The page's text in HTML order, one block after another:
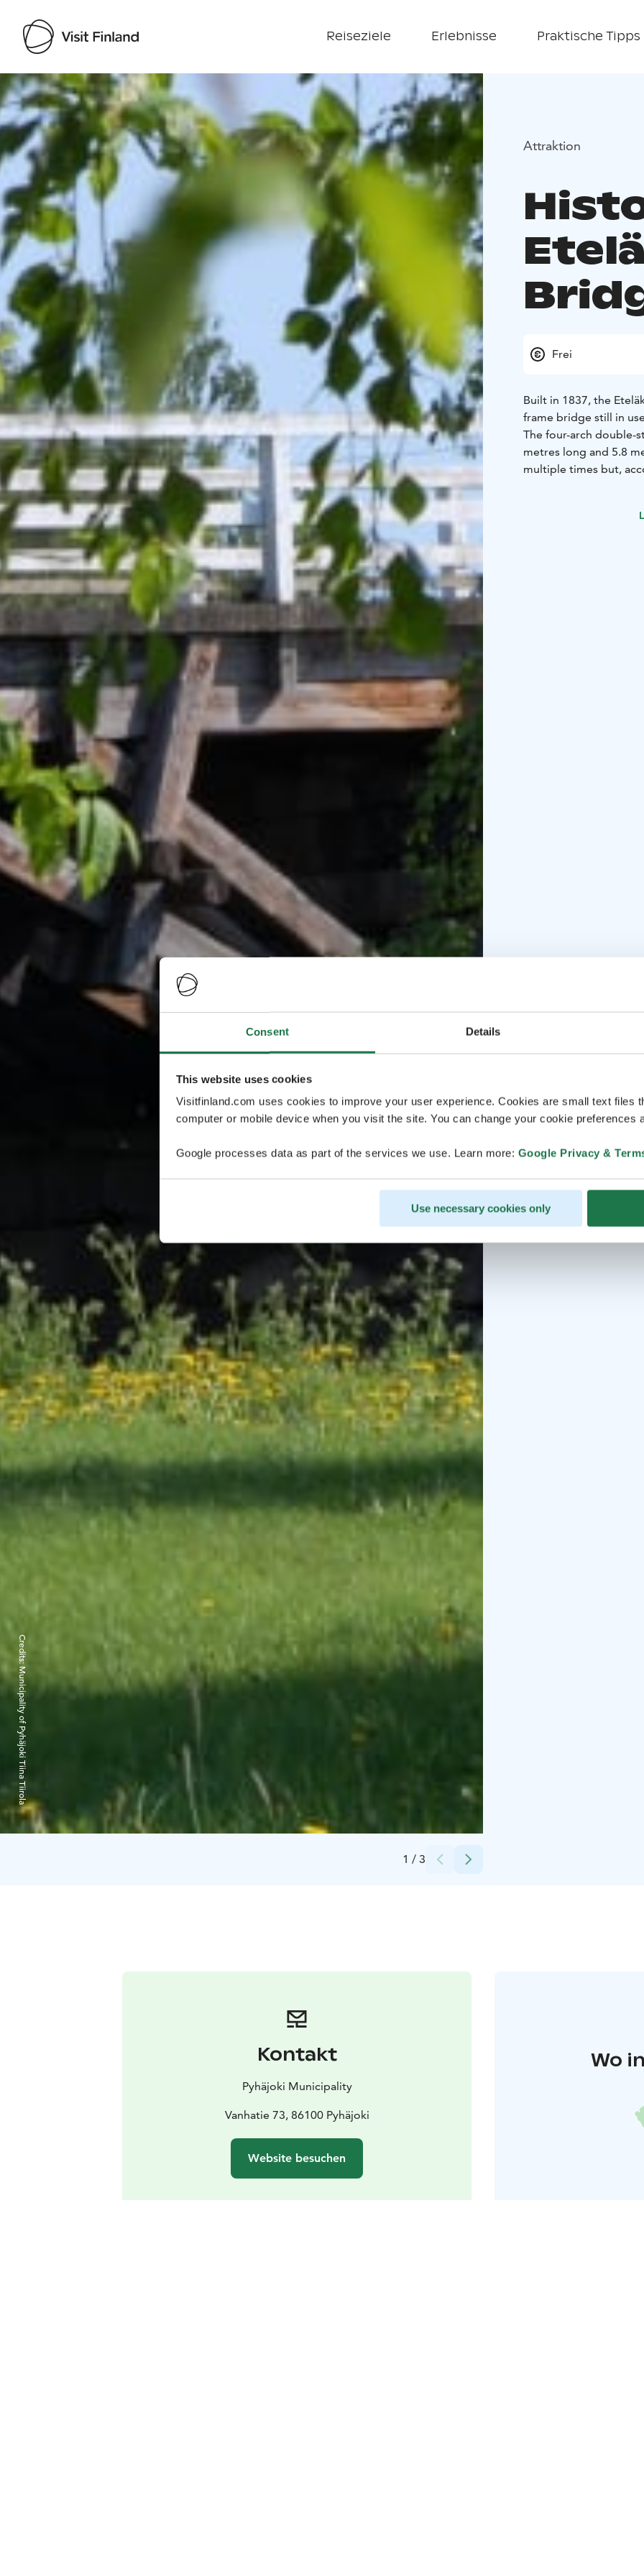
Consent Details
This website uses cookies
Visitfinland.com uses cookies to improve your user experience. Cookies are small text files
computer or mobile device when you visit the site. You can change your cookie preferences
Google processes data as part of the services we use. Learn more: Google Privacy &
Use necessary cookies only
Reiseziele Erlebnisse Praktische Tipps
Visit Finland
1 / 3
Credits:
Municipality of Pyhäjoki Tiina Tiirola
Attraktion
Frei
Built in 1837, the
frame bridge still in
The four-arch double-
metres long and 5.8
multiple times but,
renovation of the
Kontakt
Pyhäjoki Municipality
Vanhatie 73, 86100 Pyhäjoki
Website besuchen
Wo